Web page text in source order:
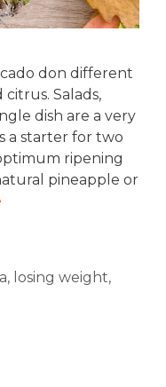
don different
Salads,
dish are a very
a starter for two
ripening
pineapple or
, losing weight,